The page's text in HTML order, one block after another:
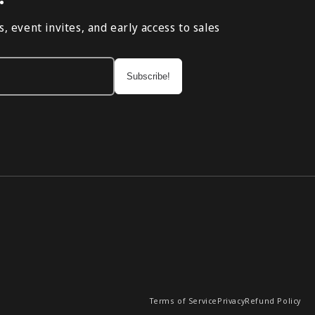
event invites, and early access to sales
Terms of Service PrivacyRefund Policy